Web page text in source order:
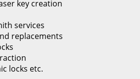
key creation
services
replacements
locks etc.